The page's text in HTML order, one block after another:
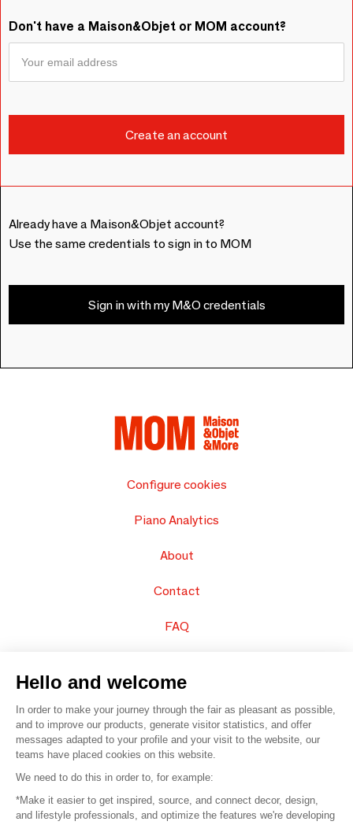
Don't have a Maison&Objet or MOM account?
Already have a Maison&Objet account?
Use the same credentials to sign in to MOM
Sign in with my M&O credentials
Configure cookies
Piano Analytics
About
Contact
FAQ
© 2016 – Organisation SAFI
Careers
Hello and welcome
In order to make your journey through the fair as pleasant as possible,
and to improve our products, generate visitor statistics, and offer
messages adapted to your profile and your visit to the website, our
teams have placed cookies on this website.
We need to do this in order to, for example:
*Make it easier to get inspired, source, and connect decor, design,
and lifestyle professionals, and optimize the features we're developing